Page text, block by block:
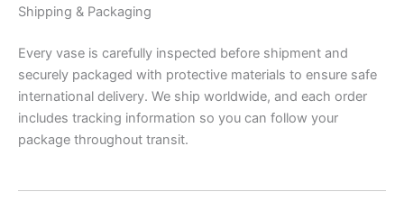
Shipping & Packaging
Every vase is carefully inspected before shipment and
securely packaged with protective materials to ensure safe
international delivery. We ship worldwide, and each order
includes tracking information so you can follow your
package throughout transit.